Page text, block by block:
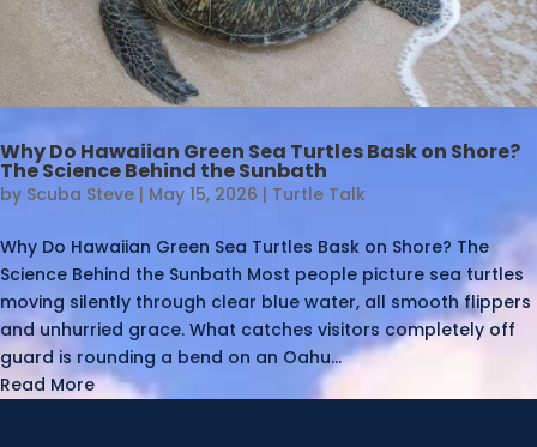
Why Do Hawaiian Green Sea Turtles Bask on Shore?
The Science Behind the Sunbath
by Scuba Steve | May 15, 2026 | Turtle Talk
Why Do Hawaiian Green Sea Turtles Bask on Shore? The
Science Behind the Sunbath Most people picture sea turtles
moving silently through clear blue water, all smooth flippers
and unhurried grace. What catches visitors completely off
guard is rounding a bend on an Oahu...
Read More